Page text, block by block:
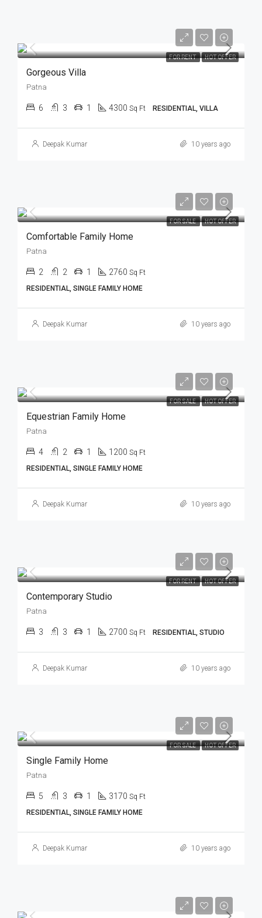
FOR RENT HOT OFFER
Gorgeous Villa
Patna
6 3 1 4300 Sq Ft RESIDENTIAL, VILLA
Deepak Kumar 10 years ago
FOR SALE HOT OFFER
Comfortable Family Home
Patna
2 2 1 2760 Sq Ft
RESIDENTIAL, SINGLE FAMILY HOME
Deepak Kumar 10 years ago
FOR SALE HOT OFFER
Equestrian Family Home
Patna
4 2 1 1200 Sq Ft
RESIDENTIAL, SINGLE FAMILY HOME
Deepak Kumar 10 years ago
FOR RENT HOT OFFER
Contemporary Studio
Patna
3 3 1 2700 Sq Ft RESIDENTIAL, STUDIO
Deepak Kumar 10 years ago
FOR SALE HOT OFFER
Single Family Home
Patna
5 3 1 3170 Sq Ft
RESIDENTIAL, SINGLE FAMILY HOME
Deepak Kumar 10 years ago